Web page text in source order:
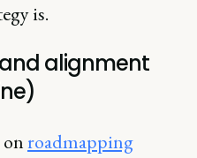
is.
alignment
roadmapping